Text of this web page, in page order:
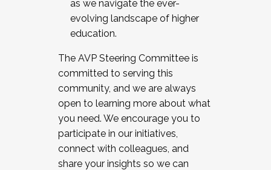
as we navigate the ever-
evolving landscape of higher
education.
The AVP Steering Committee is
committed to serving this
community, and we are always
open to learning more about what
you need. We encourage you to
participate in our initiatives,
connect with colleagues, and
share your insights so we can